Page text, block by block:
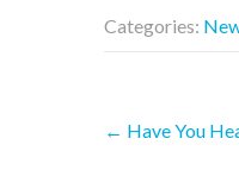
Categories:
Post
navigation
← Have You